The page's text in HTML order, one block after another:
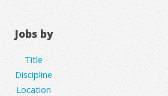
Jobs by
Title
Discipline
Location